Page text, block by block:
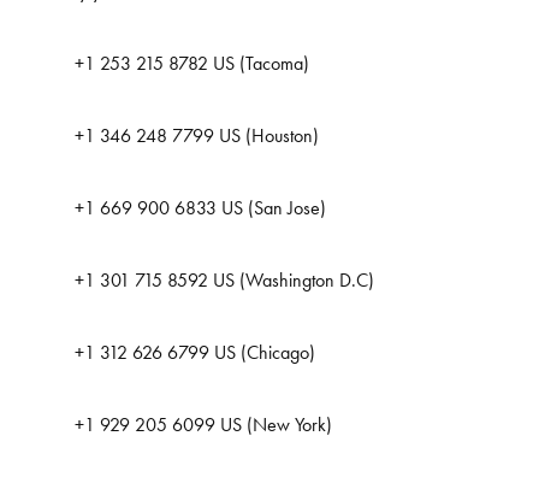
+1 253 215 8782 US (Tacoma)
+1 346 248 7799 US (Houston)
+1 669 900 6833 US (San Jose)
+1 301 715 8592 US (Washington D.C)
+1 312 626 6799 US (Chicago)
+1 929 205 6099 US (New York)